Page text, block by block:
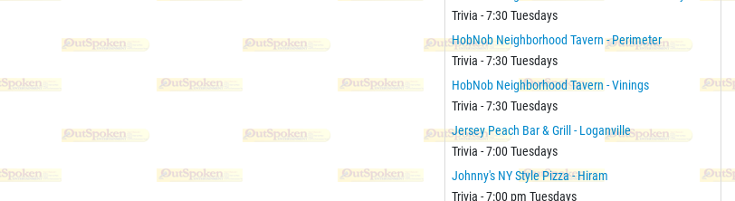
Trivia - 7:30 Tuesdays
HobNob Neighborhood Tavern - Perimeter
Trivia - 7:30 Tuesdays
HobNob Neighborhood Tavern - Vinings
Trivia - 7:30 Tuesdays
Jersey Peach Bar & Grill - Loganville
Trivia - 7:00 Tuesdays
Johnny's NY Style Pizza - Hiram
Trivia - 7:00 pm Tuesdays